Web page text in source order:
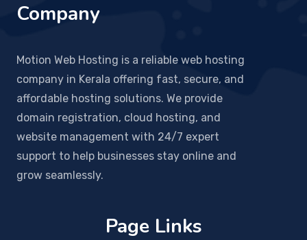
Company
Motion Web Hosting is a reliable web hosting
company in Kerala offering fast, secure, and
affordable hosting solutions. We provide
domain registration, cloud hosting, and
website management with 24/7 expert
support to help businesses stay online and
grow seamlessly.
Page Links